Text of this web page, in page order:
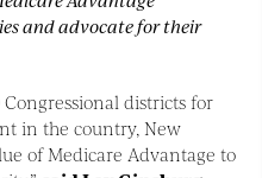
and advocate for their
districts for
in the country, New
of Medicare Advantage to